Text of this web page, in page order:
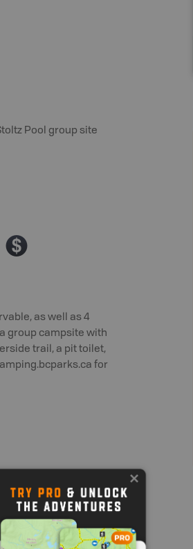
Pool group site
ø
as well as 4
group campsite with
trail, a pit toilet,
for
(West access),
Skutz Falls
to Skutz Falls
and the Skutz